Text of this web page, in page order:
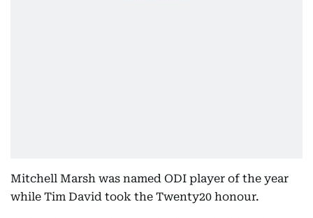
Mitchell Marsh was named ODI player of the year
while Tim David took the Twenty20 honour.